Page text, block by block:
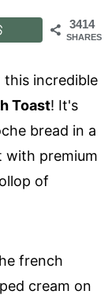
3414
SHARES
incredible
Toast! It's
bread in a
with premium
of